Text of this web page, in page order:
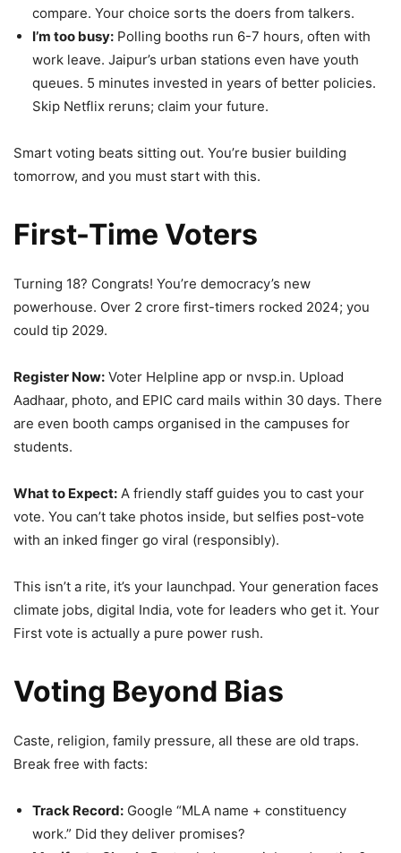
compare. Your choice sorts the doers from talkers.
I’m too busy: Polling booths run 6-7 hours, often with
work leave. Jaipur’s urban stations even have youth
queues. 5 minutes invested in years of better policies.
Skip Netflix reruns; claim your future.
Smart voting beats sitting out. You’re busier building
tomorrow, and you must start with this.
First-Time Voters
Turning 18? Congrats! You’re democracy’s new
powerhouse. Over 2 crore first-timers rocked 2024; you
could tip 2029.
Register Now: Voter Helpline app or nvsp.in. Upload
Aadhaar, photo, and EPIC card mails within 30 days. There
are even booth camps organised in the campuses for
students.
What to Expect: A friendly staff guides you to cast your
vote. You can’t take photos inside, but selfies post-vote
with an inked finger go viral (responsibly).
This isn’t a rite, it’s your launchpad. Your generation faces
climate jobs, digital India, vote for leaders who get it. Your
First vote is actually a pure power rush.
Voting Beyond Bias
Caste, religion, family pressure, all these are old traps.
Break free with facts:
Track Record: Google “MLA name + constituency
work.” Did they deliver promises?